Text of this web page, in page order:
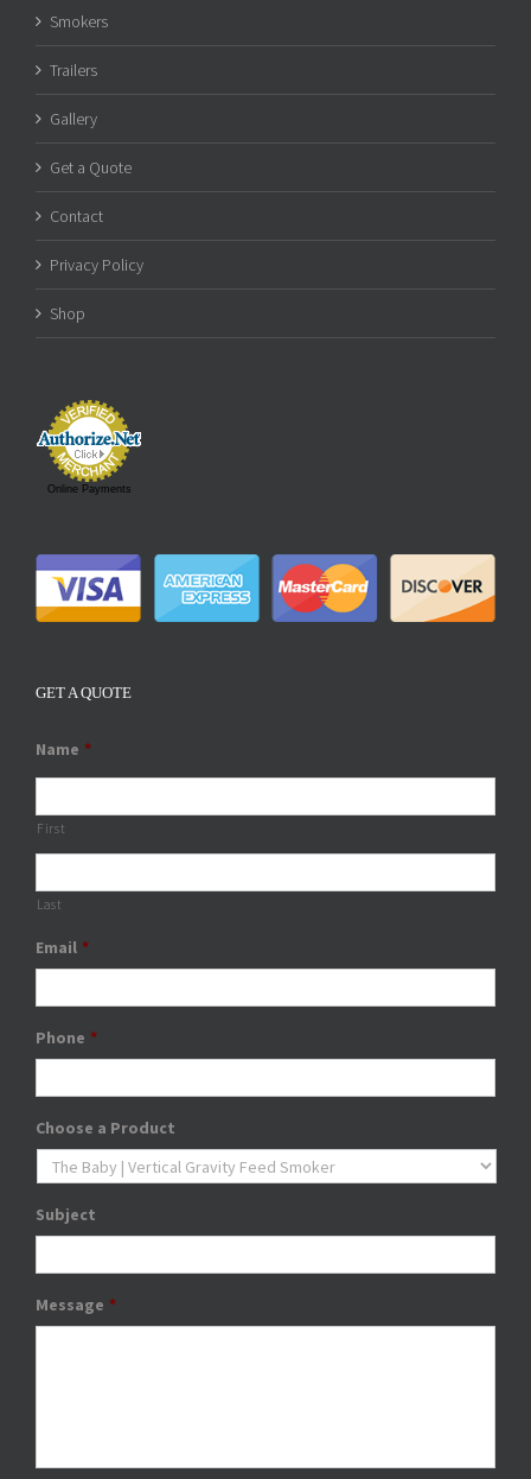
Smokers
Trailers
Gallery
Get a Quote
Contact
Privacy Policy
Shop
Online Payments
GET A QUOTE
Name *
First
Last
Email *
Phone *
Choose a Product
Subject
Message *